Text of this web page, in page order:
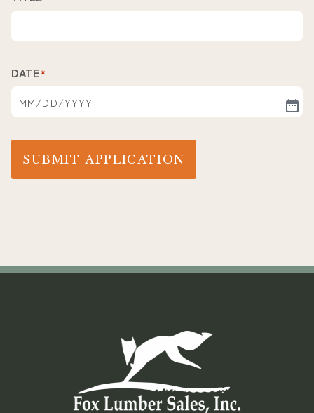
DATE*
SUBMIT APPLICATION